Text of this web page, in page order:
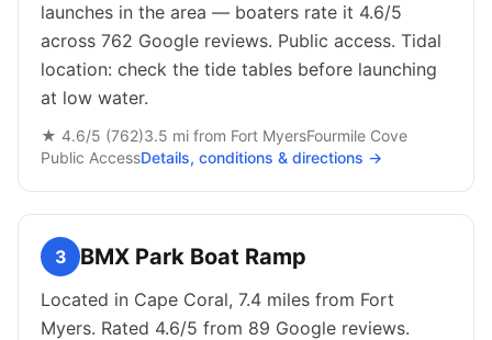
launches in the area — boaters rate it 4.6/5
across 762 Google reviews. Public access. Tidal
location: check the tide tables before launching
at low water.
★ 4.6/5 (762)3.5 mi from Fort MyersFourmile Cove
Public AccessDetails, conditions & directions →
3 BMX Park Boat Ramp
Located in Cape Coral, 7.4 miles from Fort
Myers. Rated 4.6/5 from 89 Google reviews.